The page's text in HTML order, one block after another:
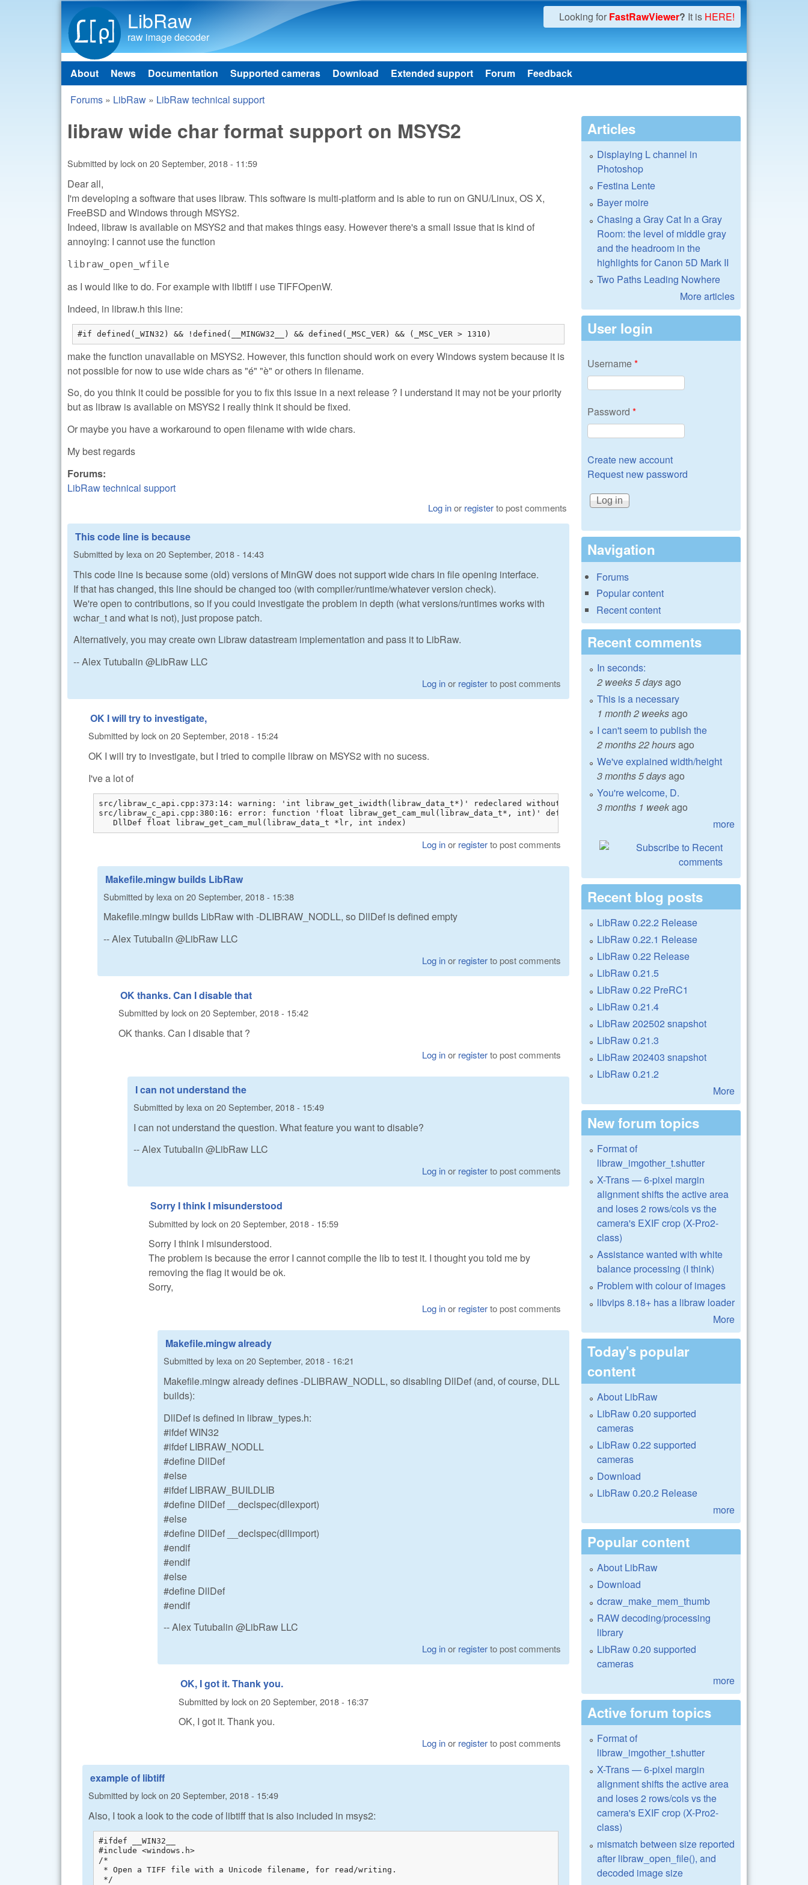
LibRaw
raw image decoder
Looking for FastRawViewer? It is HERE!
Main menu
About News Documentation Supported cameras Download Extended support Forum Feedback
You are here
Forums » LibRaw » LibRaw technical support
libraw wide char format support on MSYS2
Submitted by lockon 20 September, 2018 - 11:59
Dear all,
I'm developing a software that uses libraw. This software is multi-platform and is able to run on GNU/Linux, OS X,
FreeBSD and Windows through MSYS2.
Indeed, libraw is available on MSYS2 and that makes things easy. However there's a small issue that is kind of
annoying: I cannot use the function
libraw_open_wfile
as I would like to do. For example with libtiff i use TIFFOpenW.
Indeed, in libraw.h this line:
#if defined(_WIN32) && !defined(__MINGW32__) && defined(_MSC_VER) && (_MSC_VER > 1310)
make the function unavailable on MSYS2. However, this function should work on every Windows system because it is
not possible for now to use wide chars as "é" "è" or others in filename.
So, do you think it could be possible for you to fix this issue in a next release ? I understand it may not be your priority
but as libraw is available on MSYS2 I really think it should be fixed.
Or maybe you have a workaround to open filename with wide chars.
My best regards
Forums:
LibRaw technical support
Log inor registerto post comments
This code line is because
Submitted by lexa on 20 September, 2018 - 14:43
This code line is because some (old) versions of MinGW does not support wide chars in file opening interface.
If that has changed, this line should be changed too (with compiler/runtime/whatever version check).
We're open to contributions, so if you could investigate the problem in depth (what versions/runtimes works with
wchar_t and what is not), just propose patch.
Alternatively, you may create own Libraw datastream implementation and pass it to LibRaw.
-- Alex Tutubalin @LibRaw LLC
Log inor registerto post comments
OK I will try to investigate,
Submitted by lockon 20 September, 2018 - 15:24
OK I will try to investigate, but I tried to compile libraw on MSYS2 with no sucess.
I've a lot of
src/libraw_c_api.cpp:373:14: warning: 'int libraw_get_iwidth(libraw_data_t*)' redeclared without dllimport attribute: previous dllimport ignored [-
src/libraw_c_api.cpp:380:16: error: function 'float libraw_get_cam_mul(libraw_data_t*, int)' definition is marked dllimport
   DllDef float libraw_get_cam_mul(libraw_data_t *lr, int index)
Log inor registerto post comments
Makefile.mingw builds LibRaw
Submitted by lexa on 20 September, 2018 - 15:38
Makefile.mingw builds LibRaw with -DLIBRAW_NODLL, so DllDef is defined empty
-- Alex Tutubalin @LibRaw LLC
Log inor registerto post comments
OK thanks. Can I disable that
Submitted by lockon 20 September, 2018 - 15:42
OK thanks. Can I disable that ?
Log inor registerto post comments
I can not understand the
Submitted by lexa on 20 September, 2018 - 15:49
I can not understand the question. What feature you want to disable?
-- Alex Tutubalin @LibRaw LLC
Log inor registerto post comments
Sorry I think I misunderstood
Submitted by lockon 20 September, 2018 - 15:59
Sorry I think I misunderstood.
The problem is because the error I cannot compile the lib to test it. I thought you told me by
removing the flag it would be ok.
Sorry,
Log inor registerto post comments
Makefile.mingw already
Submitted by lexaon 20 September, 2018 - 16:21
Makefile.mingw already defines -DLIBRAW_NODLL, so disabling DllDef (and, of course, DLL
builds):
DllDef is defined in libraw_types.h:
#ifdef WIN32
#ifdef LIBRAW_NODLL
#define DllDef
#else
#ifdef LIBRAW_BUILDLIB
#define DllDef __declspec(dllexport)
#else
#define DllDef __declspec(dllimport)
#endif
#endif
#else
#define DllDef
#endif
-- Alex Tutubalin @LibRaw LLC
Log inor registerto post comments
OK, I got it. Thank you.
Submitted by lockon 20 September, 2018 - 16:37
OK, I got it. Thank you.
Log inor registerto post comments
example of libtiff
Submitted by lockon 20 September, 2018 - 15:49
Also, I took a look to the code of libtiff that is also included in msys2:
#ifdef __WIN32__
#include <windows.h>
/*
* Open a TIFF file with a Unicode filename, for read/writing.
*/
Articles
Displaying L channel in
Photoshop
Festina Lente
Bayer moire
Chasing a Gray Cat In a Gray
Room: the level of middle gray
and the headroom in the
highlights for Canon 5D Mark II
Two Paths Leading Nowhere
More articles
User login
Username*
Password *
Create new account
Request new password
Navigation
Forums
Popular content
Recent content
Recent comments
In seconds:
2 weeks 5 daysago
This is a necessary
1 month 2 weeksago
I can't seem to publish the
2 months 22 hoursago
We've explained width/height
3 months 5 daysago
You're welcome, D.
3 months 1 weekago
more
Recent blog posts
LibRaw 0.22.2 Release
LibRaw 0.22.1 Release
LibRaw 0.22 Release
LibRaw 0.21.5
LibRaw 0.22 PreRC1
LibRaw 0.21.4
LibRaw 202502 snapshot
LibRaw 0.21.3
LibRaw 202403 snapshot
LibRaw 0.21.2
More
New forum topics
Format of
libraw_imgother_t.shutter
X-Trans — 6-pixel margin
alignment shifts the active area
and loses 2 rows/cols vs the
camera's EXIF crop (X-Pro2-
class)
Assistance wanted with white
balance processing (I think)
Problem with colour of images
libvips 8.18+ has a libraw loader
More
Today's popular
content
About LibRaw
LibRaw 0.20 supported
cameras
LibRaw 0.22 supported
cameras
Download
LibRaw 0.20.2 Release
more
Popular content
About LibRaw
Download
dcraw_make_mem_thumb
RAW decoding/processing
library
LibRaw 0.20 supported
cameras
more
Active forum topics
Format of
libraw_imgother_t.shutter
X-Trans — 6-pixel margin
alignment shifts the active area
and loses 2 rows/cols vs the
camera's EXIF crop (X-Pro2-
class)
mismatch between size reported
after libraw_open_file(), and
decoded image size